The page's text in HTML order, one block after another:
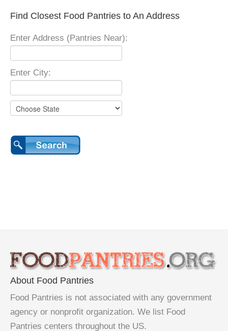
Find Closest Food Pantries to An Address
Enter Address (Pantries Near):
Enter City:
About Food Pantries
Food Pantries is not associated with any government
agency or nonprofit organization. We list Food
Pantries centers throughout the US.